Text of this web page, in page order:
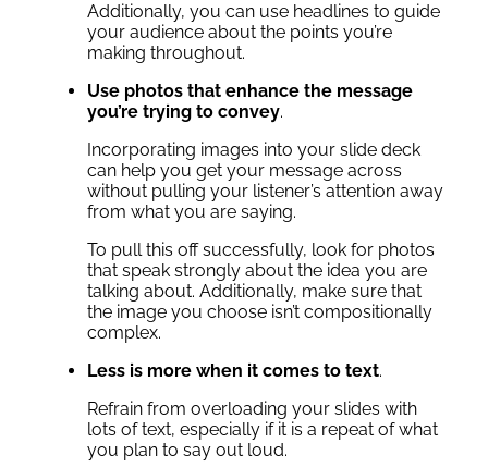
Additionally, you can use headlines to guide
your audience about the points you’re
making throughout.
Use photos that enhance the message
you’re trying to convey.
Incorporating images into your slide deck
can help you get your message across
without pulling your listener’s attention away
from what you are saying.
To pull this off successfully, look for photos
that speak strongly about the idea you are
talking about. Additionally, make sure that
the image you choose isn’t compositionally
complex.
Less is more when it comes to text.
Refrain from overloading your slides with
lots of text, especially if it is a repeat of what
you plan to say out loud.